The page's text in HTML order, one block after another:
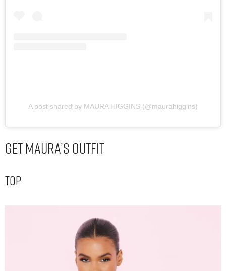
A post shared by MAURA HIGGINS (@maurahiggins)
Get Maura’s Outfit
Top